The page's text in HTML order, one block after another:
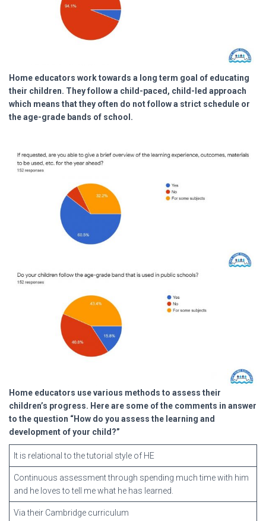
Home educators work towards a long term goal of educating
their children. They follow a child-paced, child-led approach
which means that they often do not follow a strict schedule or
the age-grade bands of school.
Home educators use various methods to assess their
children’s progress. Here are some of the comments in answer
to the question “How do you assess the learning and
development of your child?”
It is relational to the tutorial style of HE
Continuous assessment through spending much time with him
and he loves to tell me what he has learned.
Via their Cambridge curriculum